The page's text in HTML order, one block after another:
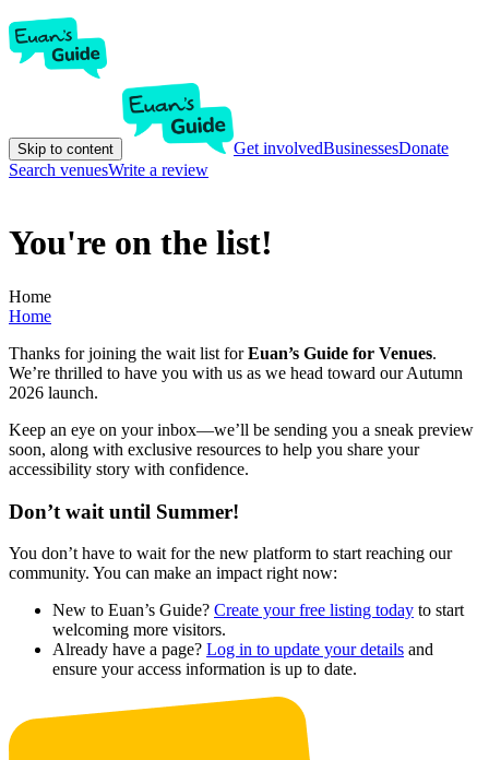
Skip to content Get involvedBusinessesDonate
Search venuesWrite a review
You're on the list!
Home
Home
Thanks for joining the wait list forEuan’s Guide for Venues.
We’re thrilled to have you with us as we head toward our Autumn
2026 launch.
Keep an eye on your inbox—we’ll be sending you a sneak preview
soon, along with exclusive resources to help you share your
accessibility story with confidence.
Don’t wait until Summer!
You don’t have to wait for the new platform to start reaching our
community. You can make an impact right now:
New to Euan’s Guide? Create your free listing today to start
welcoming more visitors.
Already have a page? Log in to update your details and
ensure your access information is up to date.